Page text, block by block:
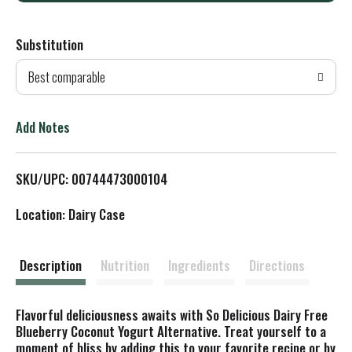
d
T
L
t
Substitution
Best comparable
Add Notes
SKU/UPC: 00744473000104
Location: Dairy Case
Description Nutrition Ingredients Directions
Flavorful deliciousness awaits with So Delicious Dairy Free
Blueberry Coconut Yogurt Alternative. Treat yourself to a
moment of bliss by adding this to your favorite recipe or by